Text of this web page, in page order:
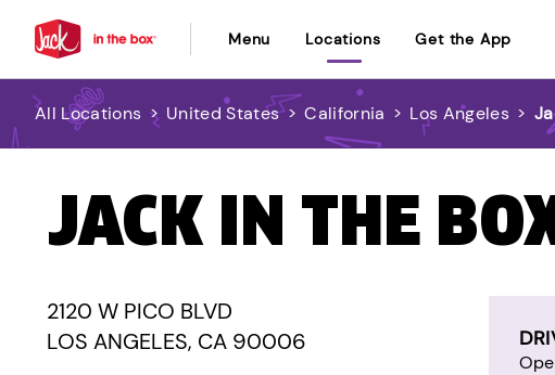
Menu Locations Get the App
All Locations > United States > California > Los Angeles >
JACK IN THE
2120 W PICO BLVD
LOS ANGELES, CA 90006